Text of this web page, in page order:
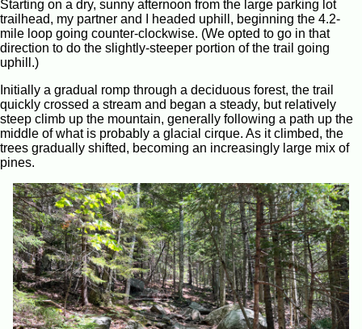
Starting on a dry, sunny afternoon from the large parking lot
trailhead, my partner and I headed uphill, beginning the 4.2-
mile loop going counter-clockwise. (We opted to go in that
direction to do the slightly-steeper portion of the trail going
uphill.)
Initially a gradual romp through a deciduous forest, the trail
quickly crossed a stream and began a steady, but relatively
steep climb up the mountain, generally following a path up the
middle of what is probably a glacial cirque. As it climbed, the
trees gradually shifted, becoming an increasingly large mix of
pines.